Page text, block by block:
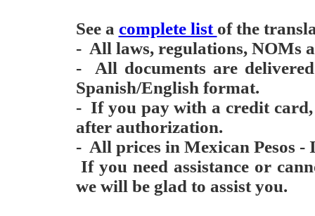
See a complete list of the
- All laws, regulations, NOMs
- All documents are
Spanish/English format.
- If you pay with a credit
after authorization.
- All prices in Mexican Pesos -
If you need assistance or
we will be glad to assist you.